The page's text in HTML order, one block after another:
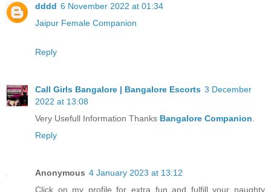
dddd 6 November 2022 at 01:34
Jaipur Female Companion
Reply
Call Girls Bangalore | Bangalore Escorts 3 December
2022 at 13:08
Very Usefull Information Thanks Bangalore Companion
Reply
Anonymous 4 January 2023 at 13:12
Click on my profile for extra fun and fulfill your naughty